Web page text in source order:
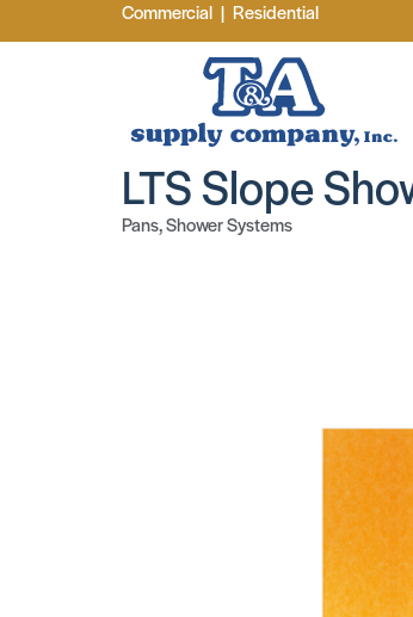
Commercial | Residential
LTS Slope
Pans,Shower Systems